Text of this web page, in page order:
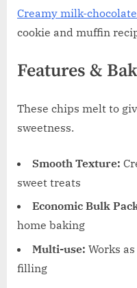
Creamy milk-
cookie and muffin
Features &
These chips melt to
sweetness.
Smooth Texture:
sweet treats
Economic Bulk
home baking
Multi-use: Works
filling